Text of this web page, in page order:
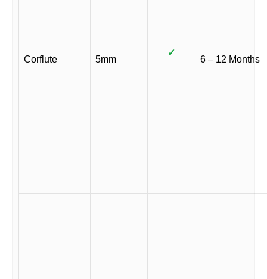
Corflute 5mm
✓
6 – 12 Months